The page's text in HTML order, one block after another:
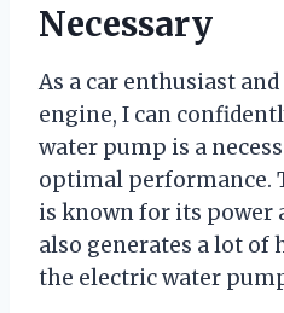
Necessary
As a car enthusiast
engine, I can
water pump is a
optimal performance.
is known for its power
also generates a lot of
the electric water